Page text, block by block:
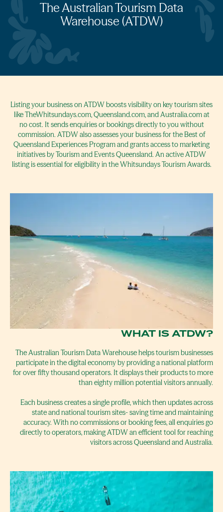
The Australian Tourism Data
Warehouse (ATDW)
Listing your business on ATDW boosts visibility on key tourism sites
like TheWhitsundays.com, Queensland.com, and Australia.com at
no cost. It sends enquiries or bookings directly to you without
commission. ATDW also assesses your business for the Best of
Queensland Experiences Program and grants access to marketing
initiatives by Tourism and Events Queensland. An active ATDW
listing is essential for eligibility in the Whitsundays Tourism Awards.
WHAT IS ATDW?
The Australian Tourism Data Warehouse helps tourism businesses
participate in the digital economy by providing a national platform
for over fifty thousand operators. It displays their products to more
than eighty million potential visitors annually.
Each business creates a single profile, which then updates across
state and national tourism sites- saving time and maintaining
accuracy. With no commissions or booking fees, all enquiries go
directly to operators, making ATDW an efficient tool for reaching
visitors across Queensland and Australia.